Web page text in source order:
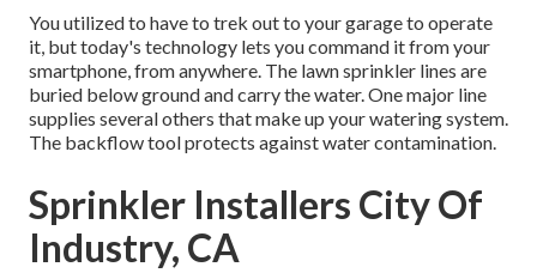
You utilized to have to trek out to your garage to operate
it, but today's technology lets you command it from your
smartphone, from anywhere. The lawn sprinkler lines are
buried below ground and carry the water. One major line
supplies several others that make up your watering system.
The backflow tool protects against water contamination.
Sprinkler Installers City Of
Industry, CA